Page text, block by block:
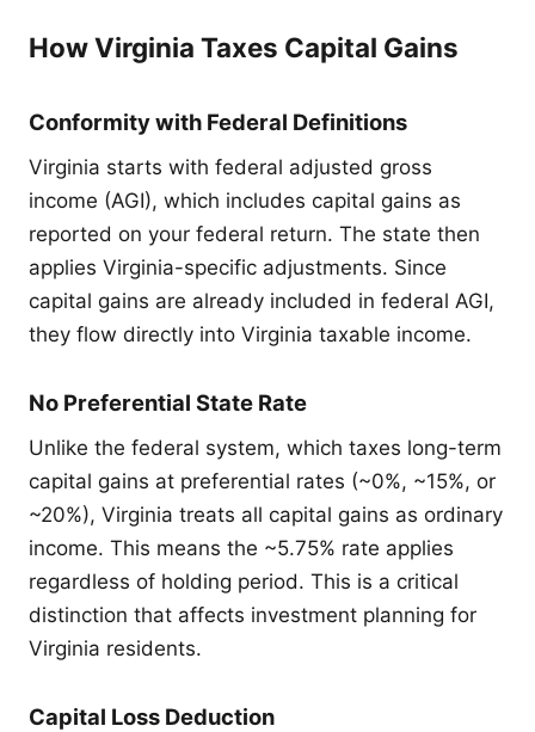
How Virginia Taxes Capital Gains
Conformity with Federal Definitions
Virginia starts with federal adjusted gross
income (AGI), which includes capital gains as
reported on your federal return. The state then
applies Virginia-specific adjustments. Since
capital gains are already included in federal AGI,
they flow directly into Virginia taxable income.
No Preferential State Rate
Unlike the federal system, which taxes long-term
capital gains at preferential rates (~0%, ~15%, or
~20%), Virginia treats all capital gains as ordinary
income. This means the ~5.75% rate applies
regardless of holding period. This is a critical
distinction that affects investment planning for
Virginia residents.
Capital Loss Deduction